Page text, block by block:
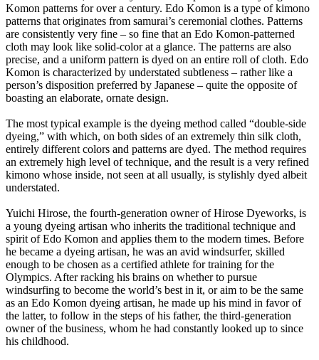
Komon patterns for over a century. Edo Komon is a type of kimono
patterns that originates from samurai’s ceremonial clothes. Patterns
are consistently very fine – so fine that an Edo Komon-patterned
cloth may look like solid-color at a glance. The patterns are also
precise, and a uniform pattern is dyed on an entire roll of cloth. Edo
Komon is characterized by understated subtleness – rather like a
person’s disposition preferred by Japanese – quite the opposite of
boasting an elaborate, ornate design.
The most typical example is the dyeing method called “double-side
dyeing,” with which, on both sides of an extremely thin silk cloth,
entirely different colors and patterns are dyed. The method requires
an extremely high level of technique, and the result is a very refined
kimono whose inside, not seen at all usually, is stylishly dyed albeit
understated.
Yuichi Hirose, the fourth-generation owner of Hirose Dyeworks, is
a young dyeing artisan who inherits the traditional technique and
spirit of Edo Komon and applies them to the modern times. Before
he became a dyeing artisan, he was an avid windsurfer, skilled
enough to be chosen as a certified athlete for training for the
Olympics. After racking his brains on whether to pursue
windsurfing to become the world’s best in it, or aim to be the same
as an Edo Komon dyeing artisan, he made up his mind in favor of
the latter, to follow in the steps of his father, the third-generation
owner of the business, whom he had constantly looked up to since
his childhood.